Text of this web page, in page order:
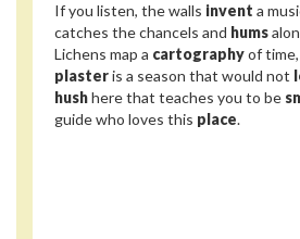
If you listen, the walls invent a
catches the chancels and hums
Lichens map a cartographyof
plasteris a season that would not
hushhere that teaches you to be
guide who loves this place.